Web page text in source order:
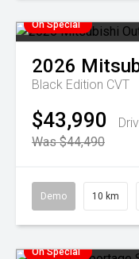
On Special
2026
Black Edition CVT
$43,990
Was $44,490
Demo 10 km
On Special